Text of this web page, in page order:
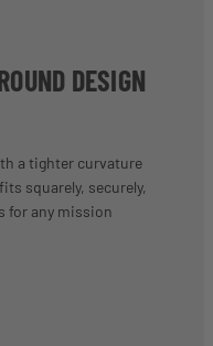
DESIGN
a tighter curvature
squarely, securely,
for any mission